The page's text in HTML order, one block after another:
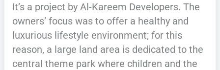
It’s a project by Al-Kareem Developers. The
owners’ focus was to offer a healthy and
luxurious lifestyle environment; for this
reason, a large land area is dedicated to the
central theme park where children and the